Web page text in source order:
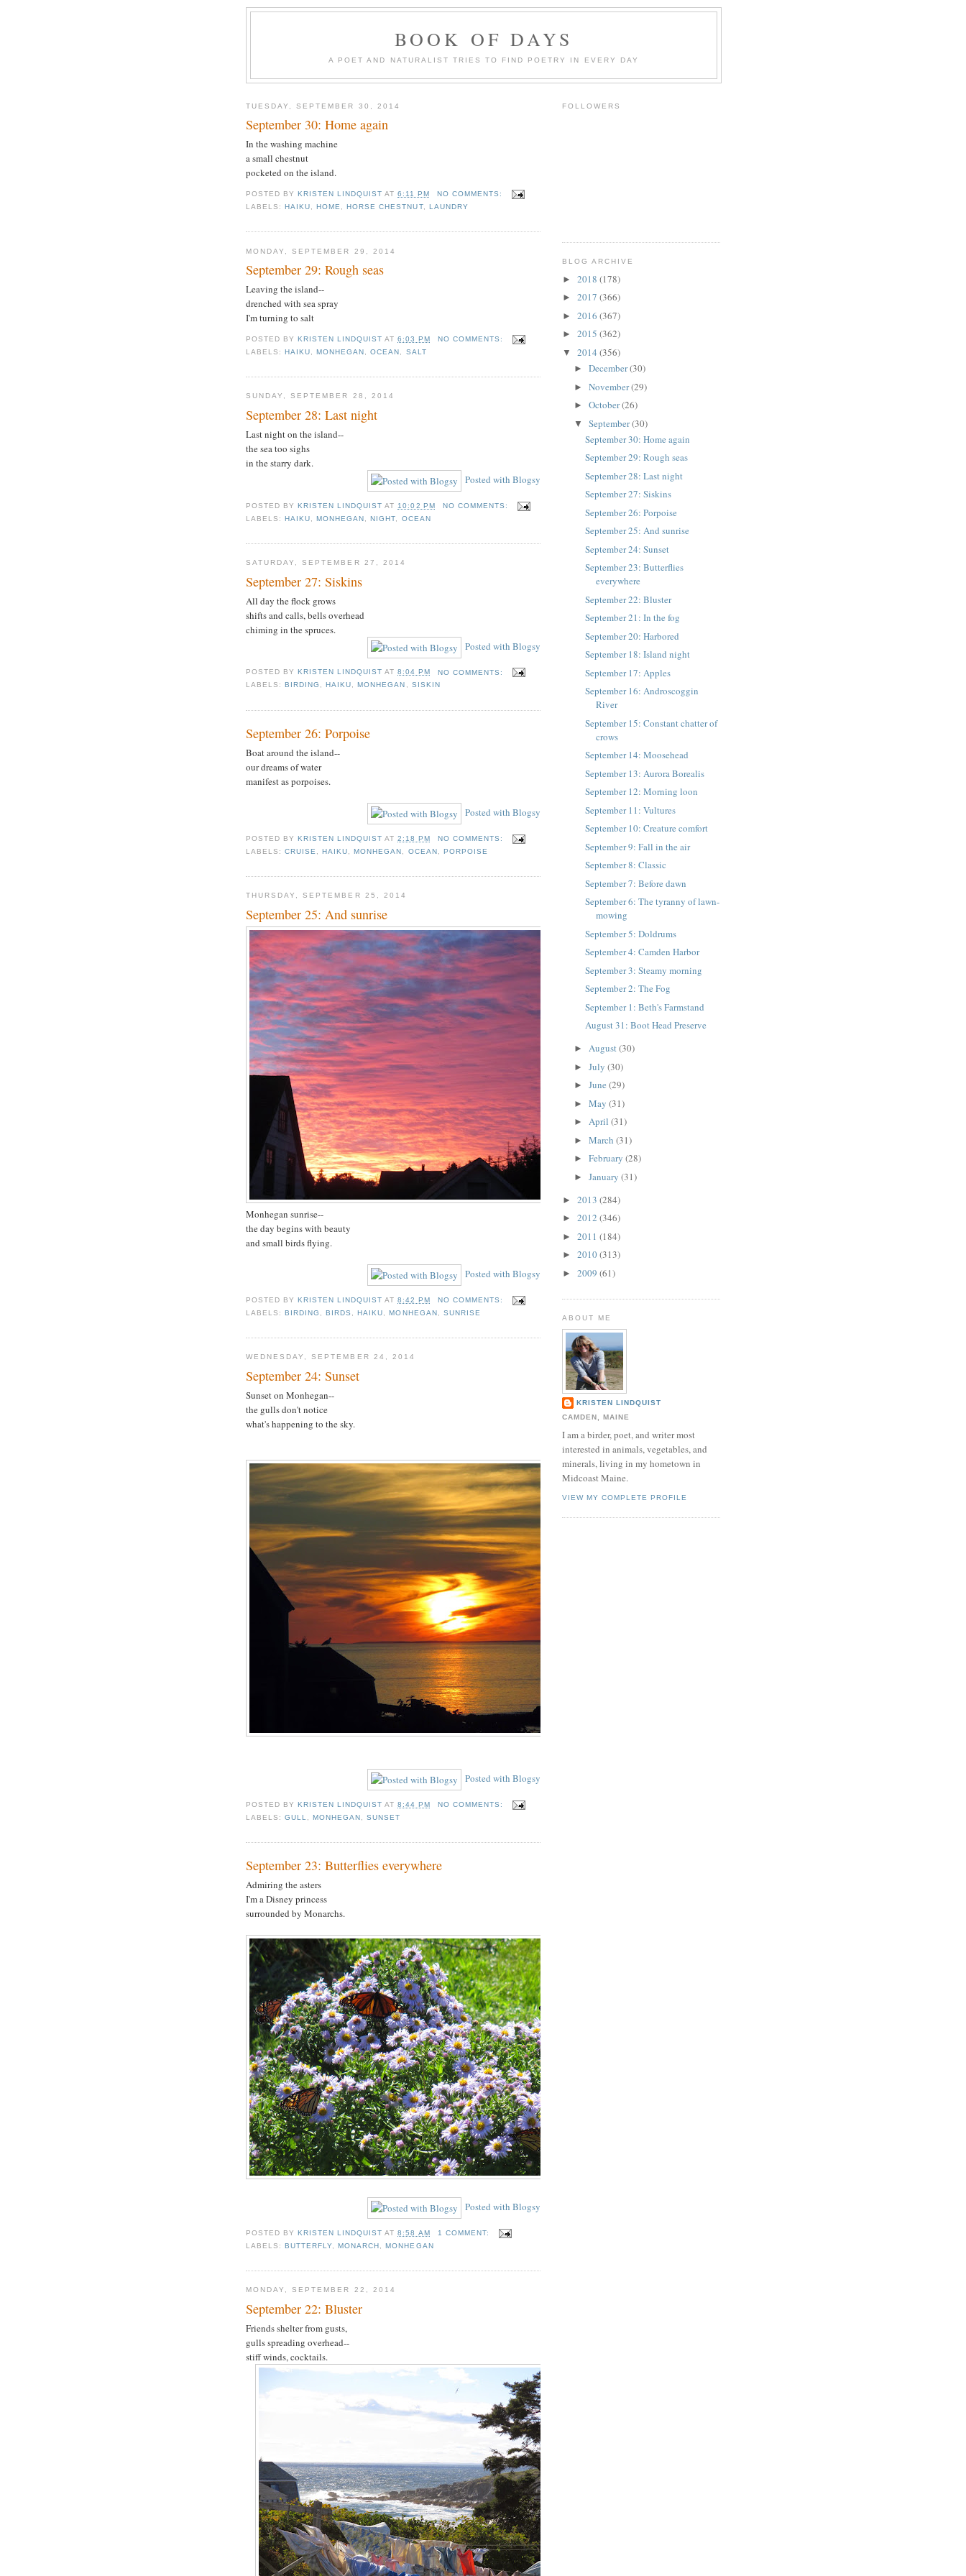
BOOK OF DAYS
A POET AND NATURALIST TRIES TO FIND POETRY IN EVERY DAY
TUESDAY, SEPTEMBER 30, 2014
September 30: Home again
In the washing machine
a small chestnut
pocketed on the island.
POSTED BYKRISTEN LINDQUIST AT6:11 PM
NO COMMENTS:
LABELS:HAIKU ,HOME ,HORSE CHESTNUT, LAUNDRY
MONDAY, SEPTEMBER 29, 2014
September 29: Rough seas
Leaving the island--
drenched with sea spray
I'm turning to salt
POSTED BYKRISTEN LINDQUIST AT6:03 PM
NO COMMENTS:
LABELS:HAIKU ,MONHEGAN ,OCEAN SALT
SUNDAY, SEPTEMBER 28, 2014
September 28: Last night
Last night on the island--
the sea too sighs
in the starry dark.
Posted with Blogsy
POSTED BYKRISTEN LINDQUIST AT 10:02 PM
NO COMMENTS:
LABELS:HAIKU ,MONHEGAN ,NIGHT OCEAN
SATURDAY, SEPTEMBER 27, 2014
September 27: Siskins
All day the flock grows
shifts and calls, bells overhead
chiming in the spruces.
Posted with Blogsy
POSTED BY KRISTEN LINDQUIST AT8:04 PM
NO COMMENTS:
LABELS: BIRDING , HAIKU, MONHEGAN , SISKIN
September 26: Porpoise
Boat around the island--
our dreams of water
manifest as porpoises.
Posted with Blogsy
POSTED BYKRISTEN LINDQUIST AT2:18 PM
NO COMMENTS:
LABELS:CRUISE ,HAIKU ,MONHEGAN OCEAN PORPOISE
THURSDAY, SEPTEMBER 25, 2014
September 25: And sunrise
Monhegan sunrise--
the day begins with beauty
and small birds flying.
Posted with Blogsy
POSTED BYKRISTEN LINDQUIST AT8:42 PM
NO COMMENTS:
LABELS:BIRDING ,BIRDS ,HAIKU ,MONHEGAN SUNRISE
WEDNESDAY, SEPTEMBER 24, 2014
September 24: Sunset
Sunset on Monhegan--
the gulls don't notice
what's happening to the sky.
Posted with Blogsy
POSTED BYKRISTEN LINDQUIST AT8:44 PM
NO COMMENTS:
LABELS:GULL ,MONHEGAN ,SUNSET
September 23: Butterflies everywhere
Admiring the asters
I'm a Disney princess
surrounded by Monarchs.
Posted with Blogsy
POSTED BYKRISTEN LINDQUIST AT8:58 AM
1 COMMENT:
LABELS:BUTTERFLY ,MONARCH ,MONHEGAN
MONDAY, SEPTEMBER 22, 2014
September 22: Bluster
Friends shelter from gusts,
gulls spreading overhead--
stiff winds, cocktails.
FOLLOWERS
BLOG ARCHIVE
► 2018 (178)
► 2017 (366)
► 2016 (367)
► 2015 (362)
▼ 2014 (356)
► December(30)
► November(29)
► October(26)
▼ September(30)
September 30: Home again
September 29: Rough seas
September 28: Last night
September 27: Siskins
September 26: Porpoise
September 25: And sunrise
September 24: Sunset
September 23: Butterflies
everywhere
September 22: Bluster
September 21: In the fog
September 20: Harbored
September 18: Island night
September 17: Apples
September 16: Androscoggin
River
September 15: Constant chatter of
crows
September 14: Moosehead
September 13: Aurora Borealis
September 12: Morning loon
September 11: Vultures
September 10: Creature comfort
September 9: Fall in the air
September 8: Classic
September 7: Before dawn
September 6: The tyranny of lawn-
mowing
September 5: Doldrums
September 4: Camden Harbor
September 3: Steamy morning
September 2: The Fog
September 1: Beth's Farmstand
August 31: Boot Head Preserve
► August(30)
► July (30)
► June (29)
► May (31)
► April (31)
► March (31)
► February (28)
► January (31)
► 2013 (284)
► 2012 (346)
► 2011 (184)
► 2010(313)
► 2009 (61)
ABOUT ME
KRISTEN LINDQUIST
CAMDEN, MAINE
I am a birder, poet, and writer most
interested in animals, vegetables, and
minerals, living in my hometown in
Midcoast Maine.
VIEW MY COMPLETE PROFILE